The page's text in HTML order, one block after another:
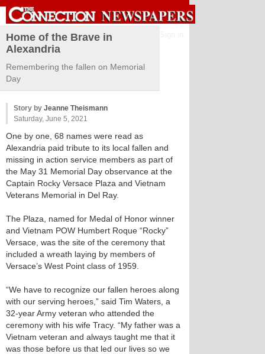
Home of the Brave in
Alexandria
Remembering the fallen on Memorial
Day
Story by Jeanne Theismann
Saturday, June 5, 2021
One by one, 68 names were read as
Alexandria paid tribute to its local fallen and
missing in action service members as part of
the May 31 Memorial Day observance at the
Captain Rocky Versace Plaza and Vietnam
Veterans Memorial in Del Ray.
The Plaza, named for Medal of Honor winner
and Vietnam POW Humbert Roque “Rocky”
Versace, was the site of the ceremony that
included a wreath laying by members of
Versace’s West Point class of 1959.
“We have to recognize our fallen heroes along
with our serving heroes,” said Tim Waters, a
32-year Army veteran who attended the
ceremony with his wife Tracy. “My father was a
Vietnam veteran and always taught me that it
was those before us that led our lives so we